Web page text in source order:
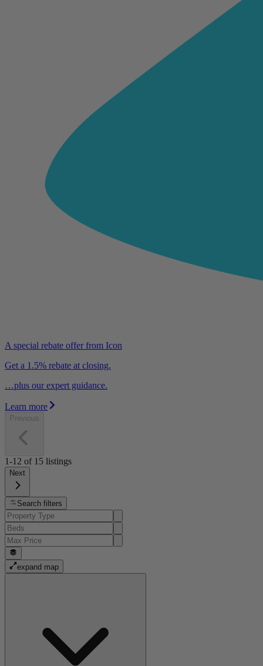
A special rebate offer from Icon
Get a 1.5% rebate at closing.
…plus our expert guidance.
Learn more
Previous
1-12 of 15 listings
Next
Search filters
expand map